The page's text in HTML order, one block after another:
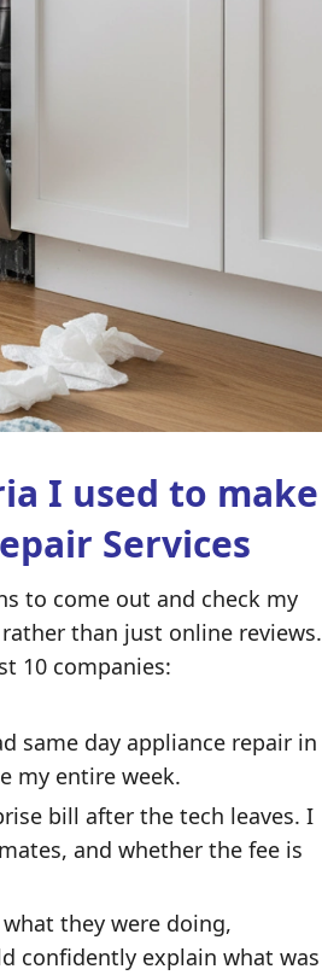
I used to make
Services
to come out and check my
than just online reviews.
10 companies:
same day appliance repair in
my entire week.
bill after the tech leaves. I
and whether the fee is
they were doing,
confidently explain what was